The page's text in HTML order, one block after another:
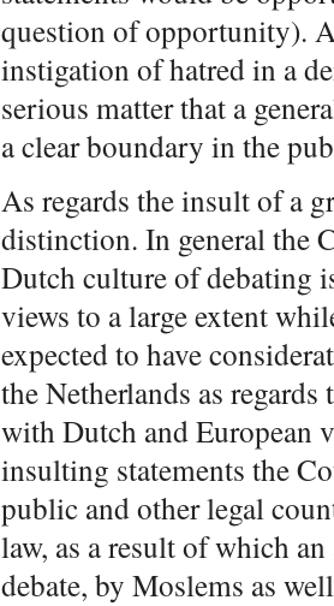
question of opportunity).
instigation of hatred in a
serious matter that a
a clear boundary in the
As regards the insult of a
distinction. In general the
Dutch culture of debating
views to a large extent
expected to have
the Netherlands as
with Dutch and European
insulting statements the
public and other legal
law, as a result of which
debate, by Moslems as